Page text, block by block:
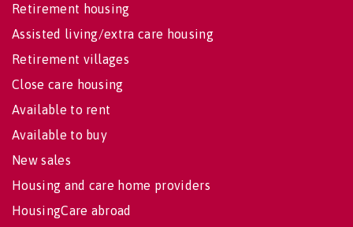
Retirement housing
Assisted living/extra care housing
Retirement villages
Close care housing
Available to rent
Available to buy
New sales
Housing and care home providers
HousingCare abroad